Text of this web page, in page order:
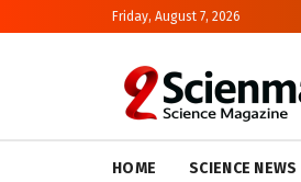
Friday, August 7, 2026
HOME SCIENCE NEWS